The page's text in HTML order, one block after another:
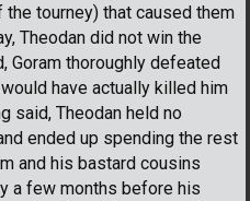
tourney) that caused them
Theodan did not win the
Goram thoroughly defeated
have actually killed him
said, Theodan held no
ended up spending the rest
and his bastard cousins
a few months before his